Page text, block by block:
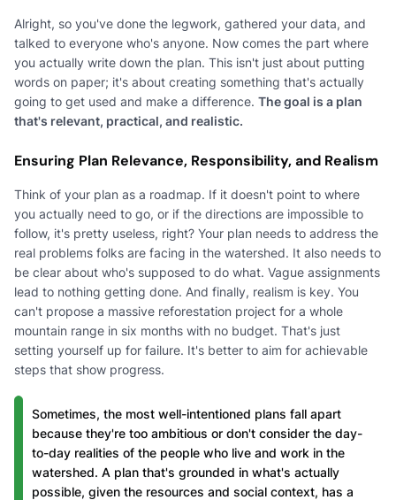
Alright, so you've done the legwork, gathered your data, and
talked to everyone who's anyone. Now comes the part where
you actually write down the plan. This isn't just about putting
words on paper; it's about creating something that's actually
going to get used and make a difference. The goal is a plan
that's relevant, practical, and realistic.
Ensuring Plan Relevance, Responsibility, and Realism
Think of your plan as a roadmap. If it doesn't point to where
you actually need to go, or if the directions are impossible to
follow, it's pretty useless, right? Your plan needs to address the
real problems folks are facing in the watershed. It also needs to
be clear about who's supposed to do what. Vague assignments
lead to nothing getting done. And finally, realism is key. You
can't propose a massive reforestation project for a whole
mountain range in six months with no budget. That's just
setting yourself up for failure. It's better to aim for achievable
steps that show progress.
Sometimes, the most well-intentioned plans fall apart
because they're too ambitious or don't consider the day-
to-day realities of the people who live and work in the
watershed. A plan that's grounded in what's actually
possible, given the resources and social context, has a